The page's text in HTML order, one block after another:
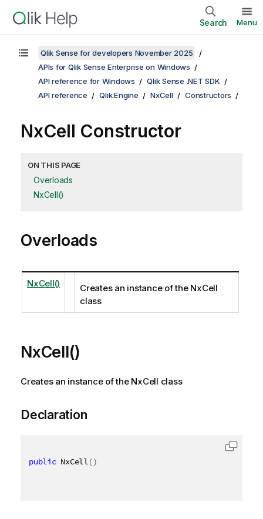
Search Menu
Qlik Sense for developers November 2025
APIs for Qlik Sense Enterprise on Windows
API reference for Windows
Qlik Sense .NET SDK
API reference
Qlik.Engine NxCell Constructors
NxCell Constructor
ON THIS PAGE
Overloads
NxCell()
Overloads
NxCell()
Creates an instance of the NxCell
class
NxCell()
Creates an instance of the NxCell class
Declaration
public NxCell()